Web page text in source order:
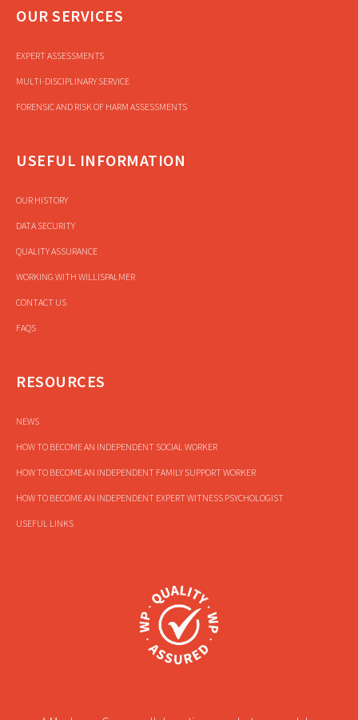
OUR SERVICES
EXPERT ASSESSMENTS
MULTI-DISCIPLINARY SERVICE
FORENSIC AND RISK OF HARM ASSESSMENTS
USEFUL INFORMATION
OUR HISTORY
DATA SECURITY
QUALITY ASSURANCE
WORKING WITH WILLISPALMER
CONTACT US
FAQS
RESOURCES
NEWS
HOW TO BECOME AN INDEPENDENT SOCIAL WORKER
HOW TO BECOME AN INDEPENDENT FAMILY SUPPORT WORKER
HOW TO BECOME AN INDEPENDENT EXPERT WITNESS PSYCHOLOGIST
USEFUL LINKS